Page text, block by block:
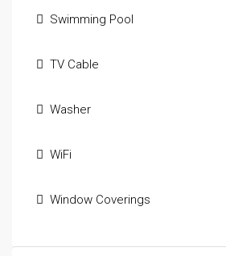
Swimming Pool
TV Cable
Washer
WiFi
Window Coverings